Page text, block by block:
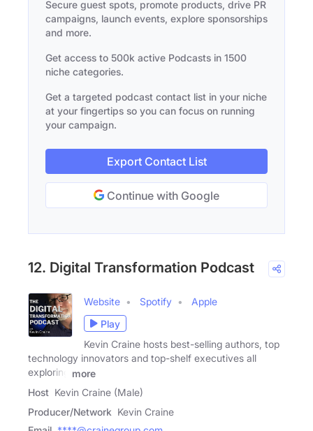
Secure guest spots, promote products, drive PR
campaigns, launch events, explore sponsorships
and more.
Get access to 500k active Podcasts in 1500
niche categories.
Get a targeted podcast contact list in your niche
at your fingertips so you can focus on running
your campaign.
Export Contact List
Continue with Google
12. Digital Transformation Podcast
Website Spotify
Apple
Play
Kevin Craine hosts best-selling authors, top
technology innovators and top-shelf executives all
exploring
more
Host Kevin Craine (Male)
Producer/Network Kevin Craine